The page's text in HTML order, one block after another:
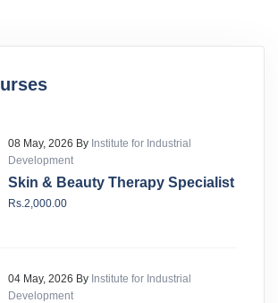
08 May, 2026 By Institute for Industrial
Development
Skin & Beauty Therapy Specialist
Rs.2,000.00
04 May, 2026 By Institute for Industrial
Development